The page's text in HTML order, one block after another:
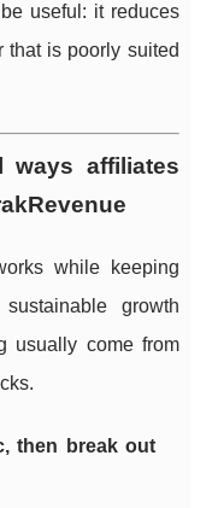
useful: it reduces
that is poorly suited
ways affiliates
while keeping
growth
usually come from
then break out